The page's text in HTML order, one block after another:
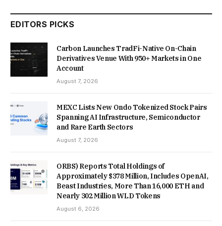
EDITORS PICKS
Carbon Launches TradFi-Native On-Chain
Derivatives Venue With 950+ Markets in One
Account
August 7, 2026
MEXC Lists New Ondo Tokenized Stock Pairs
Spanning AI Infrastructure, Semiconductor
and Rare Earth Sectors
August 7, 2026
ORBS) Reports Total Holdings of
Approximately $378 Million, Includes OpenAI,
Beast Industries, More Than 16,000 ETH and
Nearly 302 Million WLD Tokens
August 6, 2026